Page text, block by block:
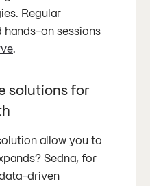
Regular
hands-on sessions
.
solutions for
allow you to
Sedna, for
driven